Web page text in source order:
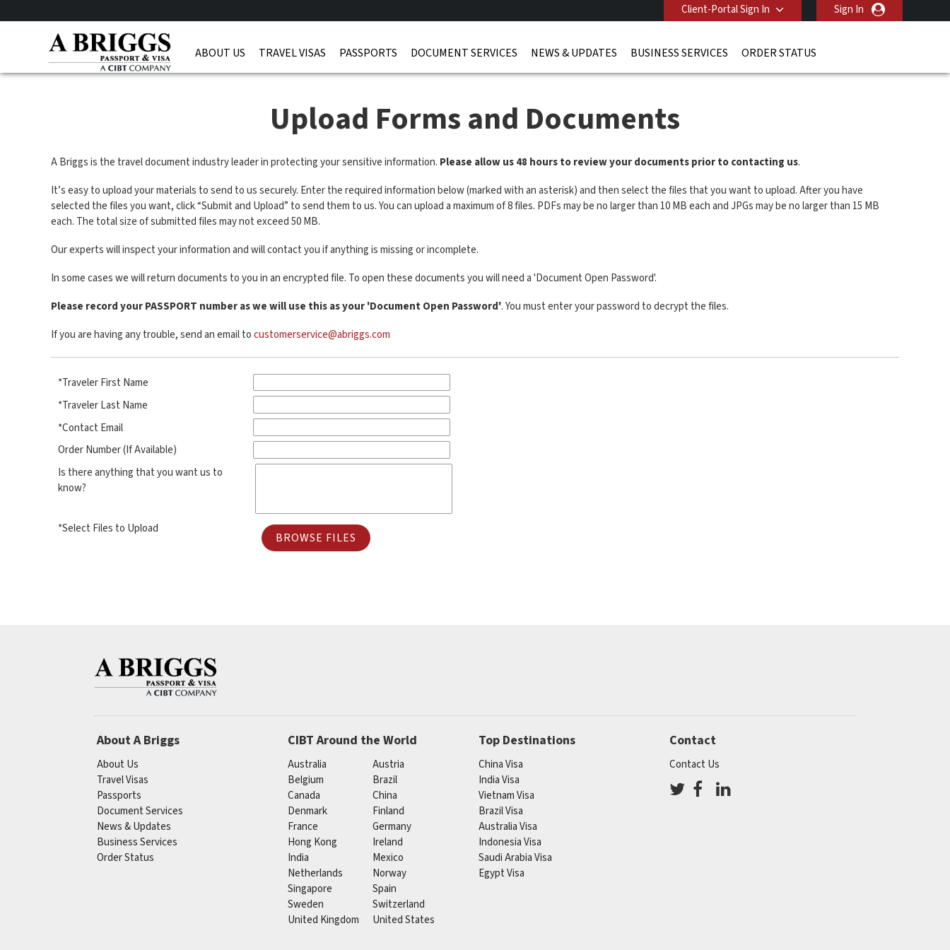
Client-Portal Sign In Sign In
ABOUT US TRAVEL VISAS PASSPORTS DOCUMENT SERVICES NEWS & UPDATES BUSINESS SERVICES ORDER STATUS
Upload Forms and Documents
A Briggs is the travel document industry leader in protecting your sensitive information. Please allow us 48 hours to review your documents prior to contacting us.
It’s easy to upload your materials to send to us securely. Enter the required information below (marked with an asterisk) and then select the files that you want to upload. After you have
selected the files you want, click “Submit and Upload” to send them to us. You can upload a maximum of 8 files. PDFs may be no larger than 10 MB each and JPGs may be no larger than 15 MB
each. The total size of submitted files may not exceed 50 MB.
Our experts will inspect your information and will contact you if anything is missing or incomplete.
In some cases we will return documents to you in an encrypted file. To open these documents you will need a 'Document Open Password'.
Please record your PASSPORT number as we will use this as your 'Document Open Password'. You must enter your password to decrypt the files.
If you are having any trouble, send an email tocustomerservice@abriggs.com
*Traveler First Name
*Traveler Last Name
*Contact Email
Order Number (If Available)
Is there anything that you want us to
know?
*Select Files to Upload
BROWSE FILES
About A Briggs
About Us
Travel Visas
Passports
Document Services
News & Updates
Business Services
Order Status
CIBT Around the World
Australia
Austria
Belgium
Brazil
Canada
China
Denmark
Finland
France
Germany
Hong Kong
Ireland
India
Mexico
Netherlands
Norway
Singapore
Spain
Sweden
Switzerland
United Kingdom
United States
Top Destinations
China Visa
India Visa
Vietnam Visa
Brazil Visa
Australia Visa
Indonesia Visa
Saudi Arabia Visa
Egypt Visa
Contact
Contact Us